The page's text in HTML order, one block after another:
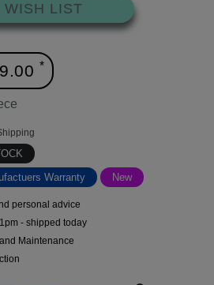
WISH LIST
*
Warranty
New
personal advice
- shipped today
Maintenance